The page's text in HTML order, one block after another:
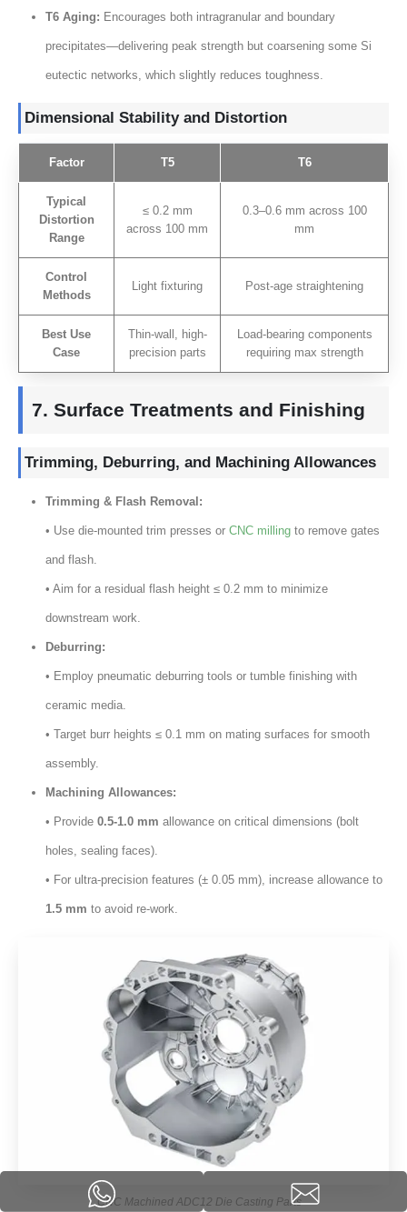
T6 Aging: Encourages both intragranular and boundary
precipitates—delivering peak strength but coarsening some Si
eutectic networks which slightly reduces toughness
Dimensional Stability and Distortion
Factor T5 T6
Typical
Distortion
Range
≤ 0.2 mm
across 100 mm
0.3–0.6 mm across 100
mm
Control
Methods
Light fixturing Post-age straightening
Best Use
Case
Thin-wall , high-
precision parts
Load-bearing components
requiring max strength
7. Surface Treatments and Finishing
Trimming, Deburring, and Machining Allowances
Trimming & Flash Removal :
• Use die-mounted trim presses or CNC milling to remove gates
and flash.
• Aim for a residual flash height ≤0.2 mm to minimize
downstream work.
Deburring:
• Employ pneumatic deburring tools or tumble finishing with
ceramic media.
• Target burr heights ≤0.1 mm on mating surfaces for smooth
assembly.
Machining Allowances:
• Provide 0.5-1.0 mm allowance on critical dimensions (bolt
holes, sealing faces).
• For ultra-precision features (± 0.05 mm), increase allowance to
1.5 mm to avoid re-work.
CNC Machined ADC12 Die Casting Parts